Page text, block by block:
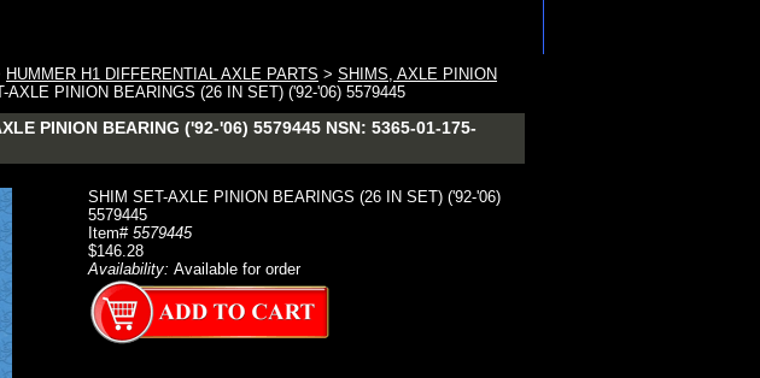
HUMMER H1 DIFFERENTIAL AXLE PARTS > SHIMS, AXLE PINION
AXLE PINION BEARINGS (26 IN SET) ('92-'06) 5579445
PINION BEARING ('92-'06) 5579445 NSN: 5365-01-175-
SHIM SET-AXLE PINION BEARINGS (26 IN SET) ('92-'06)
5579445
Item# 5579445
$146.28
Availability: Available for order